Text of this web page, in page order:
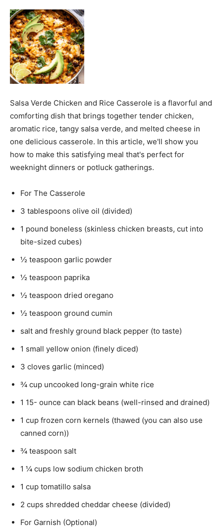
Salsa Verde Chicken and Rice Casserole is a flavorful and
comforting dish that brings together tender chicken,
aromatic rice, tangy salsa verde, and melted cheese in
one delicious casserole. In this article, we'll show you
how to make this satisfying meal that's perfect for
weeknight dinners or potluck gatherings.
For The Casserole
3 tablespoons olive oil (divided)
1 pound boneless (skinless chicken breasts, cut into
bite-sized cubes)
½ teaspoon garlic powder
½ teaspoon paprika
½ teaspoon dried oregano
½ teaspoon ground cumin
salt and freshly ground black pepper (to taste)
1 small yellow onion (finely diced)
3 cloves garlic (minced)
¾ cup uncooked long-grain white rice
1 15- ounce can black beans (well-rinsed and drained)
1 cup frozen corn kernels (thawed (you can also use
canned corn))
¾ teaspoon salt
1 ¼ cups low sodium chicken broth
1 cup tomatillo salsa
2 cups shredded cheddar cheese (divided)
For Garnish (Optional)